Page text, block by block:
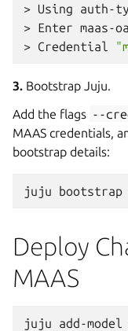
> Using auth-
> Enter maas-
> Credential
3. Bootstrap Juju.
Add the flags --
MAAS credentials,
bootstrap details:
juju bootstrap
Deploy
MAAS
juju add-model